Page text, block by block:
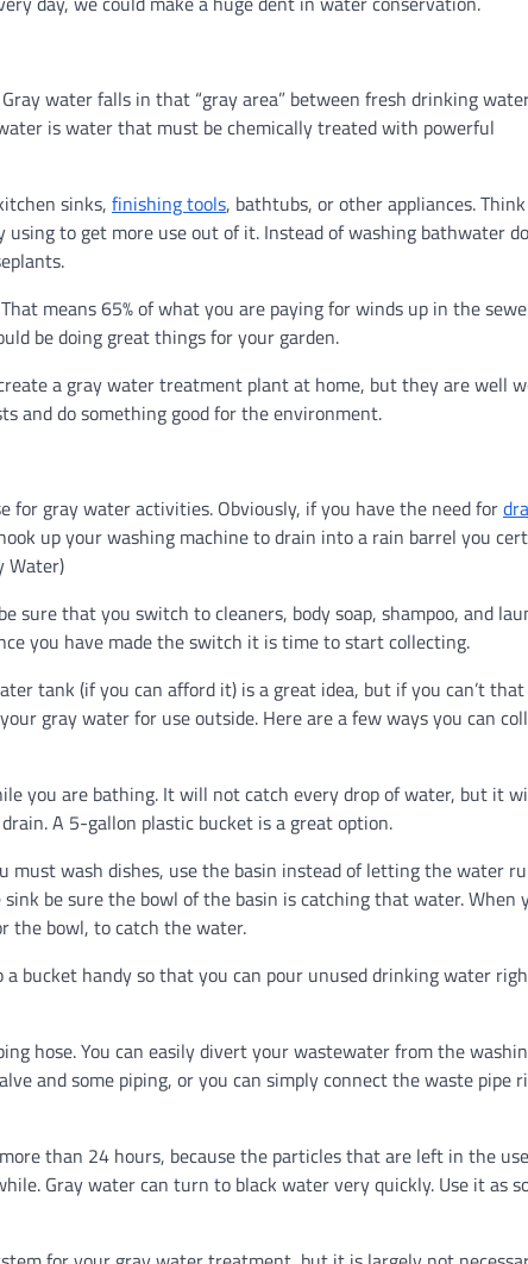
water falls in that “gray area” between fresh drinking
is water that must be chemically treated with powerful
sinks, finishing tools, bathtubs, or other appliances.
to get more use out of it. Instead of washing bathwater
means 65% of what you are paying for winds up in the
be doing great things for your garden.
a gray water treatment plant at home, but they are well
and do something good for the environment.
gray water activities. Obviously, if you have the need for
up your washing machine to drain into a rain barrel you
Water)
sure that you switch to cleaners, body soap, shampoo, and
you have made the switch it is time to start collecting.
tank (if you can afford it) is a great idea, but if you can’t
gray water for use outside. Here are a few ways you can
are bathing. It will not catch every drop of water, but it
A 5-gallon plastic bucket is a great option.
wash dishes, use the basin instead of letting the water
be sure the bowl of the basin is catching that water. When
the bowl, to catch the water.
handy so that you can pour unused drinking water
hose. You can easily divert your wastewater from the
and some piping, or you can simply connect the waste pipe
than 24 hours, because the particles that are left in the
Gray water can turn to black water very quickly. Use it as